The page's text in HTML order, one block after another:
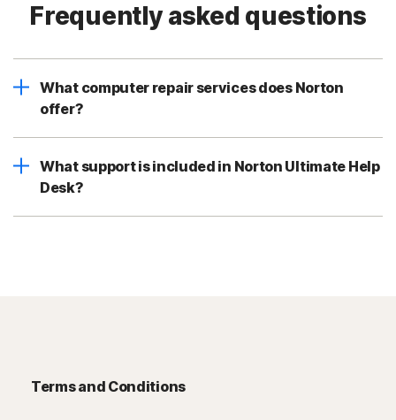
Frequently asked questions
What computer repair services does Norton
offer?
What support is included in Norton Ultimate Help
Desk?
Terms and Conditions